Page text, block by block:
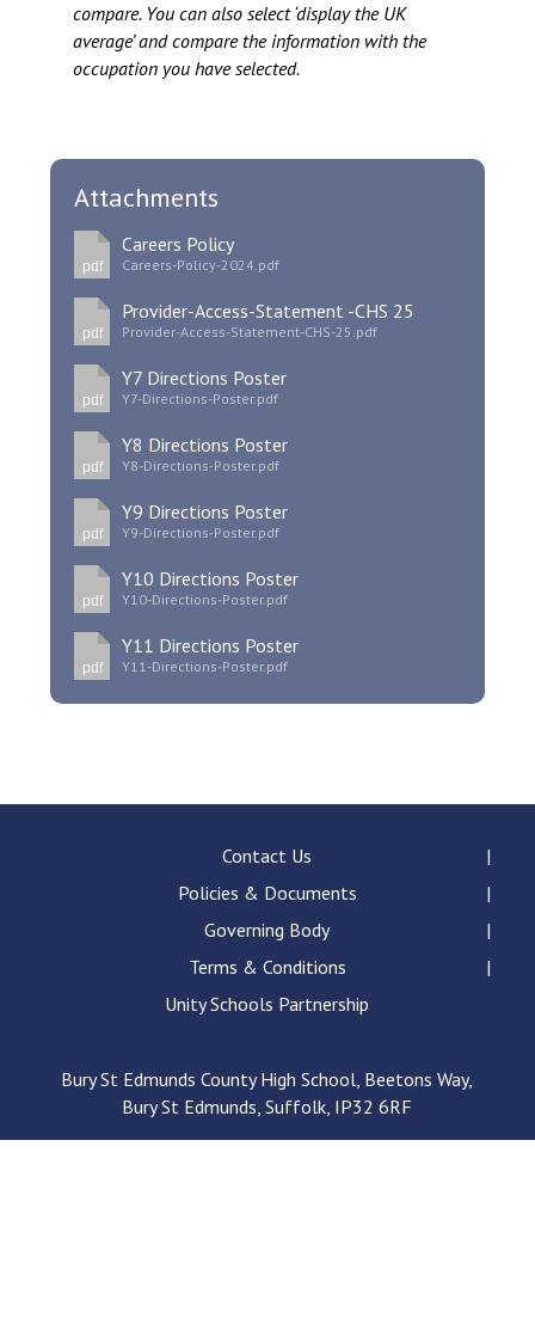
compare. You can also select ‘display the UK
average’ and compare the information with the
occupation you have selected.
Attachments
pdf
Careers Policy
Careers-Policy-2024.pdf
pdf
Provider-Access-Statement -CHS 25
Provider-Access-Statement-CHS-25.pdf
pdf
Y7 Directions Poster
Y7-Directions-Poster.pdf
pdf
Y8 Directions Poster
Y8-Directions-Poster.pdf
pdf
Y9 Directions Poster
Y9-Directions-Poster.pdf
pdf
Y10 Directions Poster
Y10-Directions-Poster.pdf
pdf
Y11 Directions Poster
Y11-Directions-Poster.pdf
Contact Us
Policies & Documents
Governing Body
Terms & Conditions
Unity Schools Partnership
Bury St Edmunds County High School, Beetons Way,
Bury St Edmunds, Suffolk, IP32 6RF